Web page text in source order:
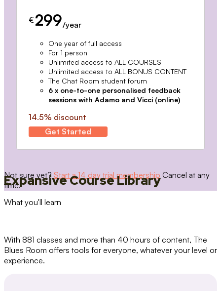
€ 299/year
One year of full access
For 1 person
Unlimited access to ALL COURSES
Unlimited access to ALL BONUS CONTENT
The Chat Room student forum
6 x one-to-one personalised feedback
sessions with Adamo and Vicci (online)
14.5% discount
Get Started
Not sure yet? Start a 14 day trial membership Cancel at any
time.
Expansive Course Library
What you'll learn
With 881 classes and more than 40 hours of content, The
Blues Room offers tools for everyone, whatever your level or
experience.